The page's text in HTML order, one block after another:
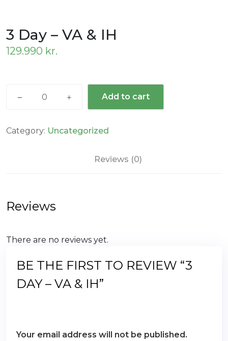
3 Day – VA & IH
129.990 kr.
VA
Add to cart
Category: Uncategorized
Reviews (0)
Reviews
There are no reviews yet.
BE THE FIRST TO REVIEW “3
DAY – VA & IH”
Your email address will not be published.